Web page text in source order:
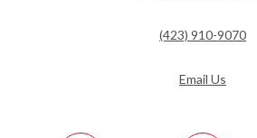
(423) 910-9070
Email Us